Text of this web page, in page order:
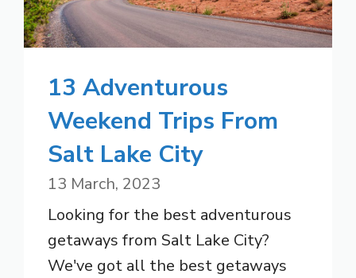
13 Adventurous
Weekend Trips From
Salt Lake City
13 March, 2023
Looking for the best adventurous
getaways from Salt Lake City?
We've got all the best getaways